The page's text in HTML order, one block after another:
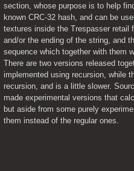
section, whose purpose is to help
known CRC-32 hash, and can be
textures inside the Trespasser retail
and/or the ending of the string, and
sequence which together with them
There are two versions released
implemented using recursion, while
recursion, and is a little slower.
made experimental versions that
but aside from some purely
them instead of the regular ones.